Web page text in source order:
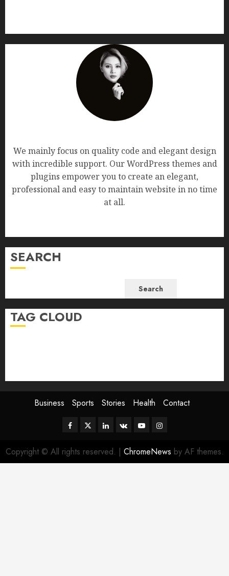
We mainly focus on quality code and elegant design
with incredible support. Our WordPress themes and
plugins empower you to create an elegant,
professional and easy to maintain website in no time
at all.
SEARCH
Search
TAG CLOUD
Business Sports Stories Health Contact
Facebook
TwitterLinkedin
VK YoutubeInstagram
Copyright © All rights reserved. | ChromeNews by AF themes.